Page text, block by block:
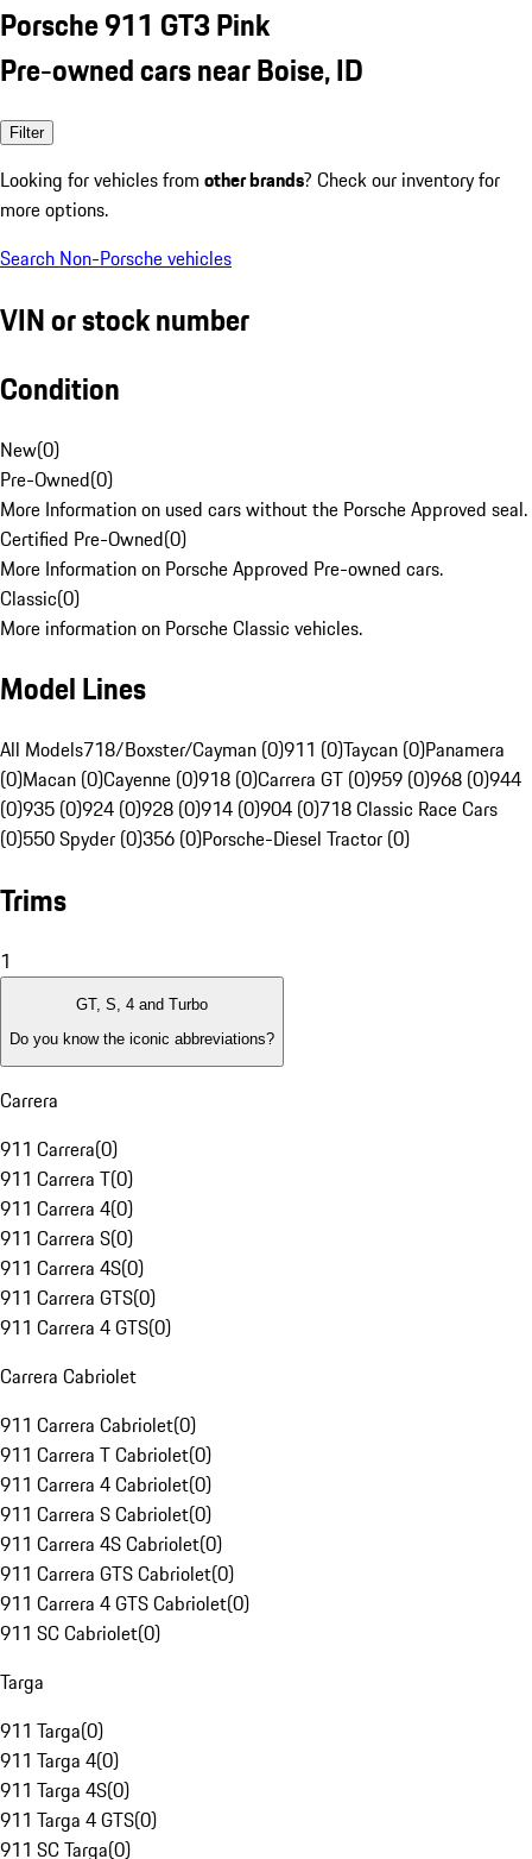
Porsche 911 GT3 Pink
Pre-owned cars near Boise, ID
Filter
Looking for vehicles from other brands? Check our inventory for
more options.
Search Non-Porsche vehicles
VIN or stock number
Condition
New(0)
Pre-Owned(0)
More Information on used cars without the Porsche Approved seal.
Certified Pre-Owned(0)
More Information on Porsche Approved Pre-owned cars.
Classic(0)
More information on Porsche Classic vehicles.
Model Lines
All Models718/Boxster/Cayman (0)911 (0)Taycan (0)Panamera
(0)Macan (0)Cayenne (0)918 (0)Carrera GT (0)959 (0)968 (0)944
(0)935 (0)924 (0)928 (0)914 (0)904 (0)718 Classic Race Cars
(0)550 Spyder (0)356 (0)Porsche-Diesel Tractor (0)
Trims
1
GT, S, 4 and Turbo
Do you know the iconic abbreviations?
Carrera
911 Carrera(0)
911 Carrera T(0)
911 Carrera 4(0)
911 Carrera S(0)
911 Carrera 4S(0)
911 Carrera GTS(0)
911 Carrera 4 GTS(0)
Carrera Cabriolet
911 Carrera Cabriolet(0)
911 Carrera T Cabriolet(0)
911 Carrera 4 Cabriolet(0)
911 Carrera S Cabriolet(0)
911 Carrera 4S Cabriolet(0)
911 Carrera GTS Cabriolet(0)
911 Carrera 4 GTS Cabriolet(0)
911 SC Cabriolet(0)
Targa
911 Targa(0)
911 Targa 4(0)
911 Targa 4S(0)
911 Targa 4 GTS(0)
911 SC Targa(0)